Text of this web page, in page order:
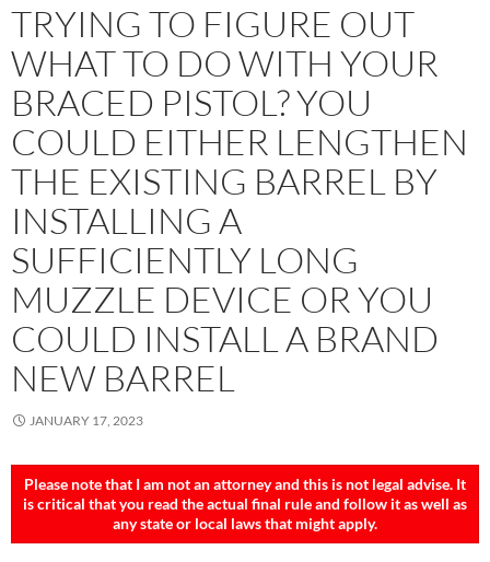
TRYING TO FIGURE OUT
WHAT TO DO WITH YOUR
BRACED PISTOL? YOU
COULD EITHER LENGTHEN
THE EXISTING BARREL BY
INSTALLING A
SUFFICIENTLY LONG
MUZZLE DEVICE OR YOU
COULD INSTALL A BRAND
NEW BARREL
JANUARY 17, 2023
Please note that I am not an attorney and this is not legal advise. It
is critical that you read the actual final rule and follow itas well as
any state or local laws that might apply.